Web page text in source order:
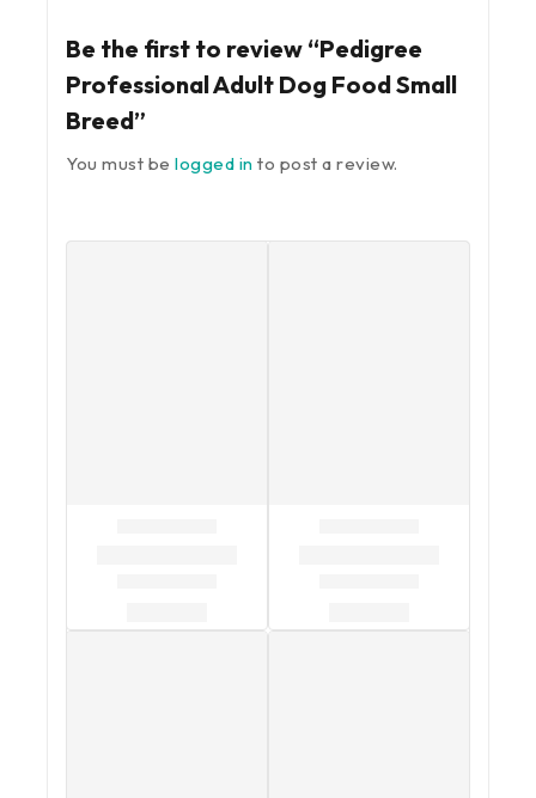
Be the first to review “Pedigree
Professional Adult Dog Food Small
Breed”
You must be logged in to post a review.